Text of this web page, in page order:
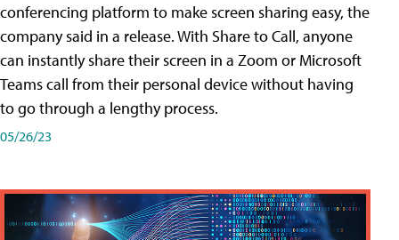
conferencing platform to make screen sharing easy, the
company said in a release. With Share to Call, anyone
can instantly share their screen in a Zoom or Microsoft
Teams call from their personal device without having
to go through a lengthy process.
05/26/23